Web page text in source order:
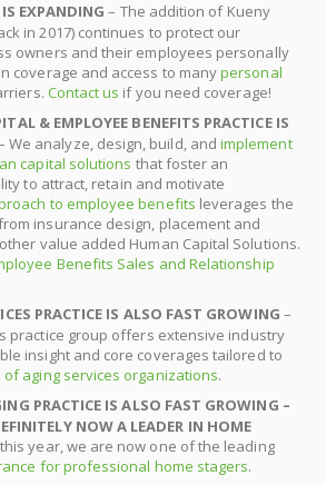
IS EXPANDING– The addition of Kueny
in 2017) continues to protect our
owners and their employees personally
coverage and access to manypersonal
Contact us if you need coverage!
& EMPLOYEE BENEFITS PRACTICE IS
We analyze, design, build, andimplement
capital solutions that foster an
to attract, retain and motivate
to employee benefits leverages the
insurance design, placement and
value added Human Capital Solutions.
Benefits Sales and Relationship
PRACTICE IS ALSO FAST GROWING –
practice group offers extensive industry
insight and core coverages tailored to
aging services organizations.
PRACTICE IS ALSO FAST GROWING –
NOW A LEADER IN HOME
year, we are now one of the leading
for professional home stagers.